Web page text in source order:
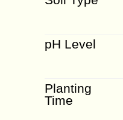
pH Level
Planting
Time